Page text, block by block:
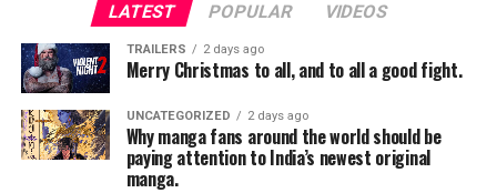
LATEST POPULAR VIDEOS
TRAILERS 2 days ago
Merry Christmas to all, and to all a good fight.
UNCATEGORIZED 2 days ago
Why manga fans around the world should be
paying attention to India’s newest original
manga.